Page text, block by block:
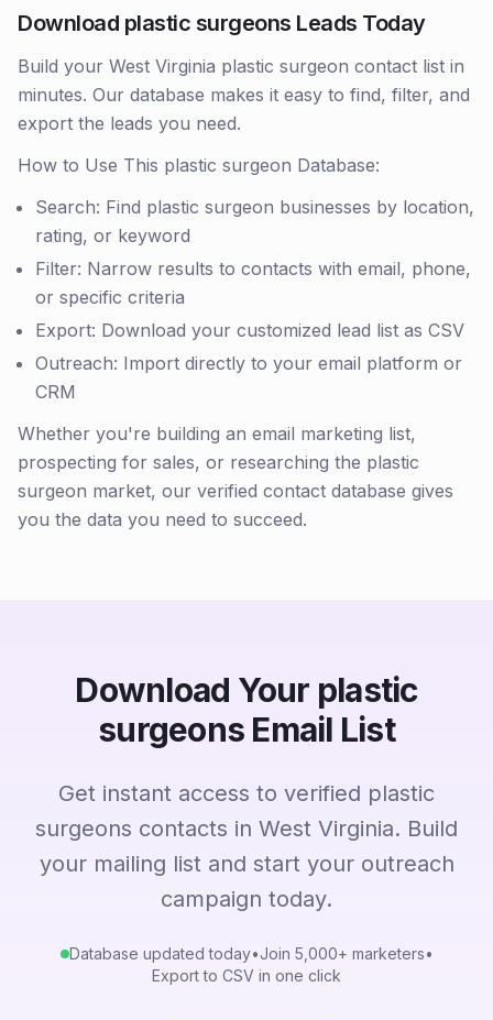
Download plastic surgeons Leads Today
Build your West Virginia plastic surgeon contact list in
minutes. Our database makes it easy to find, filter, and
export the leads you need.
How to Use This plastic surgeon Database:
Search: Find plastic surgeon businesses by location,
rating, or keyword
Filter: Narrow results to contacts with email, phone,
or specific criteria
Export: Download your customized lead list as CSV
Outreach: Import directly to your email platform or
CRM
Whether you're building an email marketing list,
prospecting for sales, or researching the plastic
surgeon market, our verified contact database gives
you the data you need to succeed.
Download Your plastic
surgeons Email List
Get instant access to verified plastic
surgeons contacts in West Virginia. Build
your mailing list and start your outreach
campaign today.
Database updated today•Join 5,000+ marketers•
Export to CSV in one click